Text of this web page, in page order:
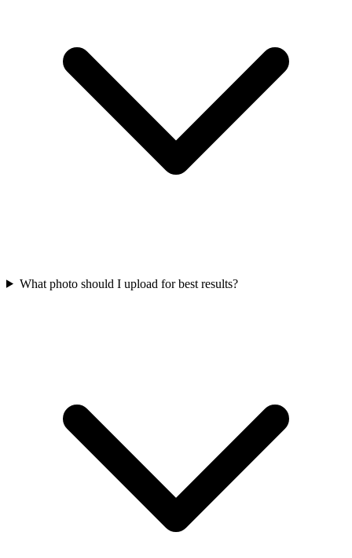
What photo should I upload for best results?